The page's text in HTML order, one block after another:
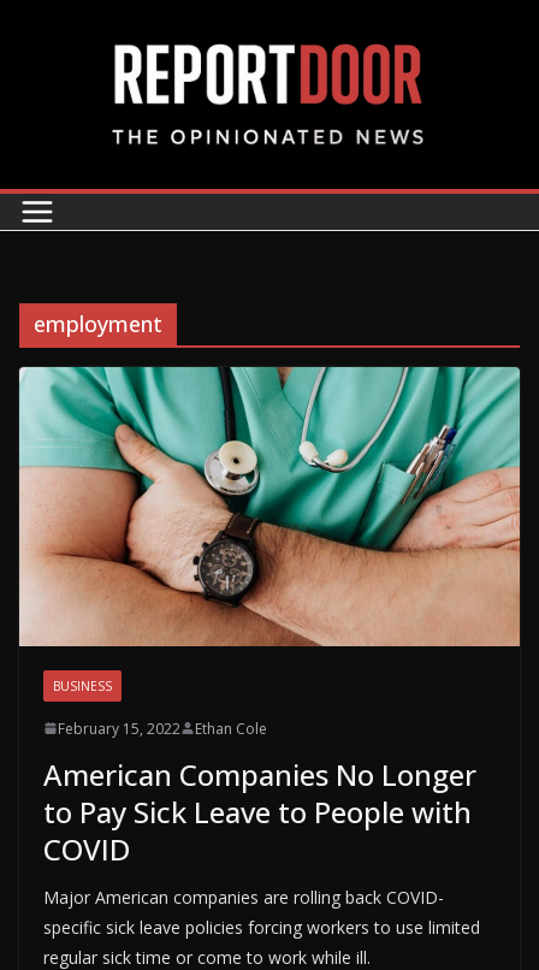
employment
BUSINESS
February 15, 2022 Ethan Cole
American Companies No Longer
to Pay Sick Leave to People with
COVID
Major American companies are rolling back COVID-
specific sick leave policies forcing workers to use limited
regular sick time or come to work while ill.